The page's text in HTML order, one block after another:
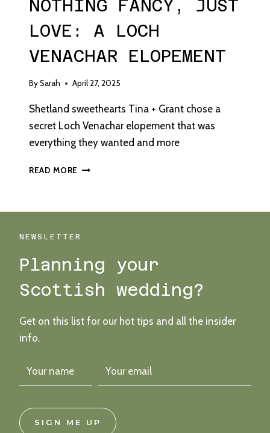
NOTHING FANCY, JUST
LOVE: A LOCH
VENACHAR ELOPEMENT
BySarah April 27, 2025
Shetland sweethearts Tina + Grant chose a
secret Loch Venachar elopement that was
everything they wanted and more
READ MORE NOTHING
LOCH
ELOPEMENT
NEWSLETTER
Planning your
Scottish wedding?
Get on this list for our hot tips and all the insider
info.
SIGN ME UP